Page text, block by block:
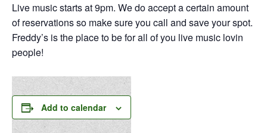
Live music starts at 9pm. We do accept a certain amount
of reservations so make sure you call and save your spot.
Freddy’s is the place to be for all of you live music lovin
people!
Add to calendar